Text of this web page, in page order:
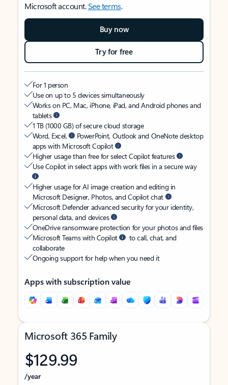
Microsoft account.See terms.
Buy now
Try for free
For 1 person
Use on up to 5 devices simultaneously
Works on PC, Mac, iPhone, iPad, and Android phones and
tablets
1 TB (1000 GB) of secure cloud storage
Word, Excel,
PowerPoint, Outlook and OneNote desktop
apps with Microsoft Copilot
Higher usage than free for select Copilot features
Use Copilot in select apps with work files in a secure way
Higher usage for AI image creation and editing in
Microsoft Designer, Photos, and Copilot chat
Microsoft Defender advanced security for your identity,
personal data, and devices
OneDrive ransomware protection for your photos and files
Microsoft Teams with Copilot
to call, chat, and
collaborate
Ongoing support for help when you need it
Apps with subscription value
Microsoft 365 Family
$129.99
/year